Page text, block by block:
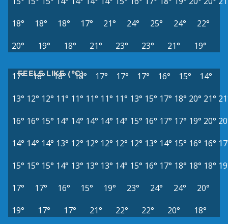
18°
18° 18° 17° 21° 24° 25° 24°
22°
20°
19° 18° 21° 23° 23° 21° 19°
FEELS LIKE (°C)
17° 18° 18° 18° 17° 17° 17° 16° 15°
14°
13° 12° 12° 11° 11° 11° 11° 11° 13° 15° 17° 18° 20° 21°
16° 16° 15° 14° 14° 14° 14° 14° 15° 16° 17° 17° 19° 20°
14° 14° 14° 13° 12° 12° 12° 12° 12° 13° 14° 15° 16° 16°
15° 15° 15° 14° 13° 13° 13° 14° 15° 16° 17° 18° 18° 18°
17°
17° 16° 15° 19° 23° 24° 24°
20°
19°
17° 17° 21° 22° 22° 20° 18°